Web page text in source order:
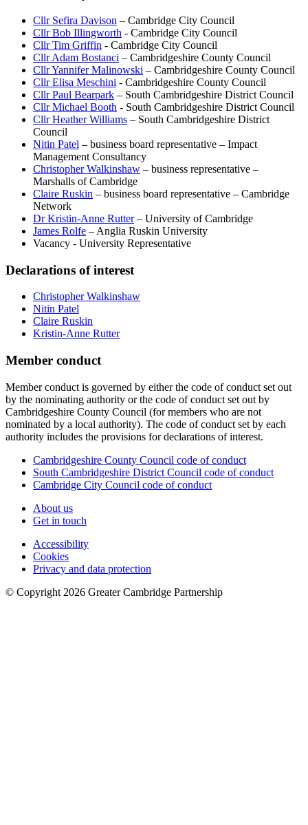
Cllr Sefira Davison – Cambridge City Council
Cllr Bob Illingworth - Cambridge City Council
Cllr Tim Griffin - Cambridge City Council
Cllr Adam Bostanci – Cambridgeshire County Council
Cllr Yannifer Malinowski – Cambridgeshire County Council
Cllr Elisa Meschini - Cambridgeshire County Council
Cllr Paul Bearpark – South Cambridgeshire District Council
Cllr Michael Booth - South Cambridgeshire District Council
Cllr Heather Williams – South Cambridgeshire District
Council
Nitin Patel – business board representative – Impact
Management Consultancy
Christopher Walkinshaw – business representative –
Marshalls of Cambridge
Claire Ruskin – business board representative – Cambridge
Network
Dr Kristin-Anne Rutter– University of Cambridge
James Rolfe – Anglia Ruskin University
Vacancy - University Representative
Declarations of interest
Christopher Walkinshaw
Nitin Patel
Claire Ruskin
Kristin-Anne Rutter
Member conduct
Member conduct is governed by either the code of conduct set out
by the nominating authority or the code of conduct set out by
Cambridgeshire County Council (for members who are not
nominated by a local authority). The code of conduct set by each
authority includes the provisions for declarations of interest.
Cambridgeshire County Council code of conduct
South Cambridgeshire District Council code of conduct
Cambridge City Council code of conduct
About us
Get in touch
Accessibility
Cookies
Privacy and data protection
© Copyright 2026 Greater Cambridge Partnership